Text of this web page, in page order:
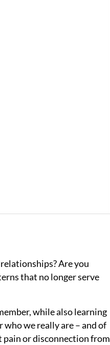
Are you
that no longer serve
while also learning
we really are – and of
pain or disconnection from